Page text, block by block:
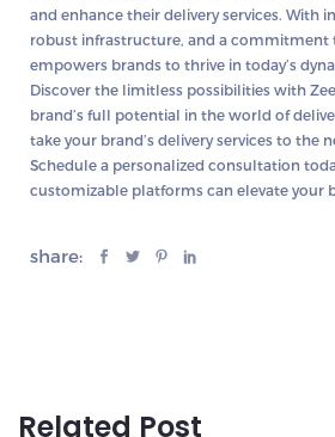
and enhance their delivery services. With
robust infrastructure, and a commitment
empowers brands to thrive in today’s
Discover the limitless possibilities with
brand’s full potential in the world of
take your brand’s delivery services to the
Schedule a personalized consultation
customizable platforms can elevate your
share:
Related Post